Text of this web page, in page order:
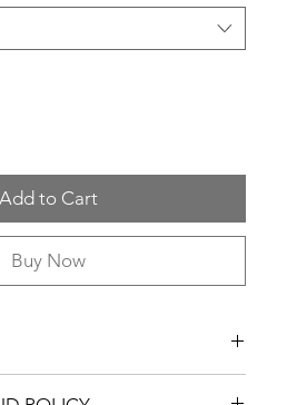
Add to Cart
Buy Now